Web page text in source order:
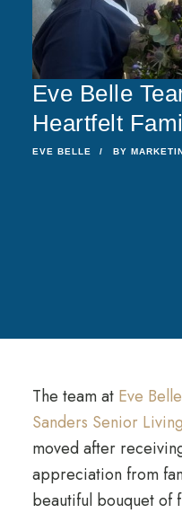
Eve Belle
Heartfelt
EVE BELLE BY
The team at Eve
Sanders Senior
moved after
appreciation from
beautiful bouquet of